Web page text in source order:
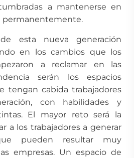
a mantenerse en
permanentemente.
esta nueva generación
en los cambios que los
a reclamar en las
serán los espacios
tengan cabida trabajadores
con habilidades y
El mayor reto será la
a los trabajadores a generar
pueden resultar muy
empresas. Un espacio de